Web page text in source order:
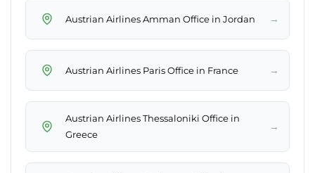
Austrian Airlines Amman Office in Jordan →
Austrian Airlines Paris Office in France →
Austrian Airlines Thessaloniki Office in
Greece
→